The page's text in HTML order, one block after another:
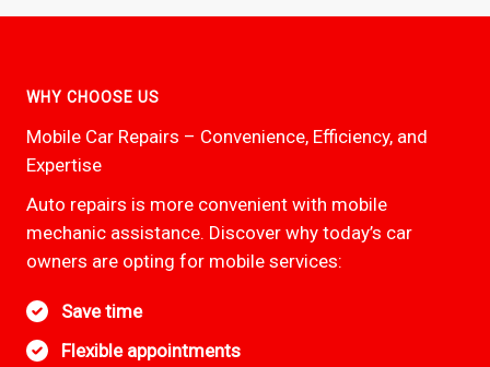
WHY CHOOSE US
Mobile Car Repairs – Convenience, Efficiency, and
Expertise
Auto repairs is more convenient with mobile
mechanic assistance. Discover why today’s car
owners are opting for mobile services:
Save time
Flexible appointments